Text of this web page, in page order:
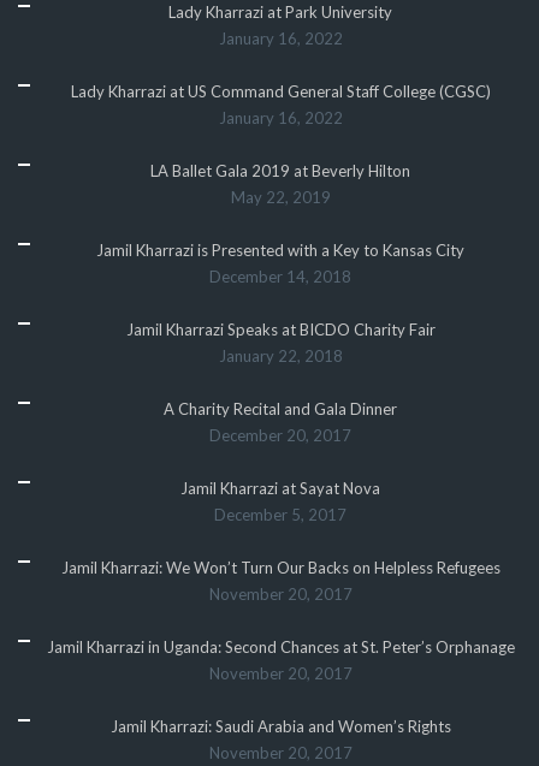
Lady Kharrazi at Park University
January 16, 2022
Lady Kharrazi at US Command General Staff College (CGSC)
January 16, 2022
LA Ballet Gala 2019 at Beverly Hilton
May 22, 2019
Jamil Kharrazi is Presented with a Key to Kansas City
December 14, 2018
Jamil Kharrazi Speaks at BICDO Charity Fair
January 22, 2018
A Charity Recital and Gala Dinner
December 20, 2017
Jamil Kharrazi at Sayat Nova
December 5, 2017
Jamil Kharrazi: We Won’t Turn Our Backs on Helpless Refugees
November 20, 2017
Jamil Kharrazi in Uganda: Second Chances at St. Peter’s Orphanage
November 20, 2017
Jamil Kharrazi: Saudi Arabia and Women’s Rights
November 20, 2017